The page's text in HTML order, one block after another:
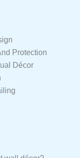
Protection
Décor